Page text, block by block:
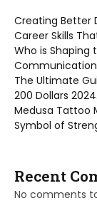
Creating Better
Career Skills
Who is Shaping
The Ultimate
200 Dollars 2024.
Medusa Tattoo
Symbol of
Recent
No comments